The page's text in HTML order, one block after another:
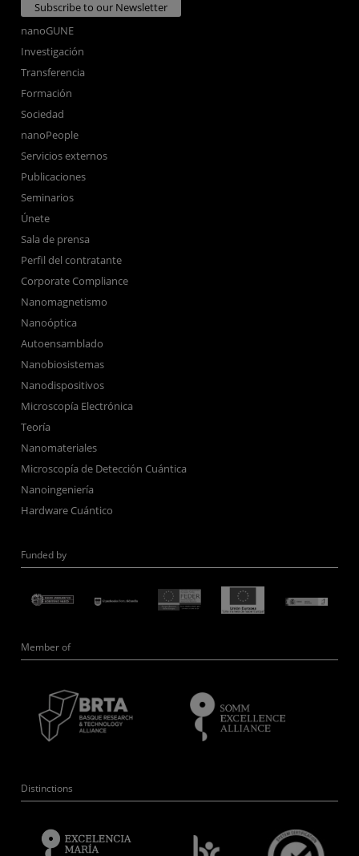
Subscribe to our Newsletter
nanoGUNE
Investigación
Transferencia
Formación
Sociedad
nanoPeople
Servicios externos
Publicaciones
Seminarios
Únete
Sala de prensa
Perfil del contratante
Corporate Compliance
Nanomagnetismo
Nanoóptica
Autoensamblado
Nanobiosistemas
Nanodispositivos
Microscopía Electrónica
Teoría
Nanomateriales
Microscopía de Detección Cuántica
Nanoingeniería
Hardware Cuántico
Funded by
Member of
Distinctions